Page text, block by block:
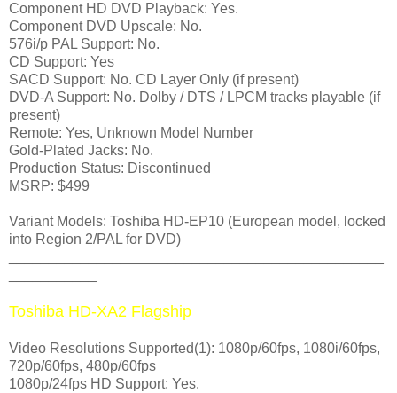
Component HD DVD Playback: Yes.
Component DVD Upscale: No.
576i/p PAL Support: No.
CD Support: Yes
SACD Support: No. CD Layer Only (if present)
DVD-A Support: No. Dolby / DTS / LPCM tracks playable (if
present)
Remote: Yes, Unknown Model Number
Gold-Plated Jacks: No.
Production Status: Discontinued
MSRP: $499
Variant Models: Toshiba HD-EP10 (European model, locked
into Region 2/PAL for DVD)
Toshiba HD-XA2 Flagship
Video Resolutions Supported(1): 1080p/60fps, 1080i/60fps,
720p/60fps, 480p/60fps
1080p/24fps HD Support: Yes.